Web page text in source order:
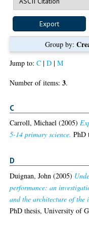
Group by:
Jump to:C |D |M
Number of items:3.
C
Carroll, Michael (2005)
5-14 primary science. PhD
D
Duignan, John (2005)
performance: an
and the architecture of the
PhD thesis, University of